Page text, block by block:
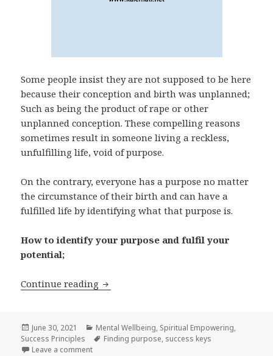
Some people insist they are not supposed to be here
because their conception and birth was unplanned;
Such as being the product of rape or other
unplanned conception. These compelling reasons
sometimes result in someone living a reckless,
unfulfilling life, void of purpose.
On the contrary, everyone has a purpose no matter
the circumstance of their birth and can have a
fulfilled life by identifying what that purpose is.
How to identify your purpose and fulfil your
potential;
Continue reading Born for a Purpose;
Posted
on
June 30, 2021 Categories
Mental Wellbeing, Spiritual Empowering,
Success Principles
Tags
Finding purpose, success keys
Leave a comment